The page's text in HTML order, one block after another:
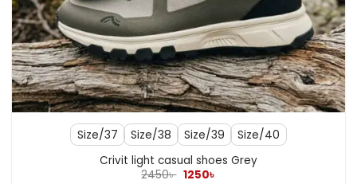
Size/37 Size/38 Size/39 Size/40
Crivit light casual shoes Grey
2450৳ Original
1250৳